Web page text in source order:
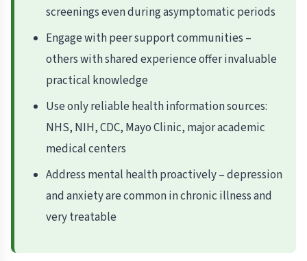
screenings even during asymptomatic periods
Engage with peer support communities –
others with shared experience offer invaluable
practical knowledge
Use only reliable health information sources:
NHS, NIH, CDC, Mayo Clinic, major academic
medical centers
Address mental health proactively – depression
and anxiety are common in chronic illness and
very treatable